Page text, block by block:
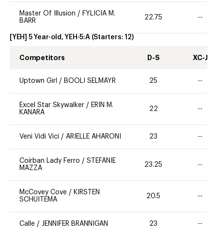
Master Of Illusion / FYLICIA M.
BARR
22.75 --
[YEH] 5 Year-old, YEH-5:A (Starters: 12)
Competitors D-S XC-J
Uptown Girl / BOOLI SELMAYR 25 --
Excel Star Skywalker / ERIN M.
KANARA
22 --
Veni Vidi Vici / ARIELLE AHARONI 23 --
Coirban Lady Ferro / STEFANIE
MAZZA
23.25 --
McCovey Cove / KIRSTEN
SCHUITEMA
20.5 --
Calle / JENNIFER BRANNIGAN 23 --